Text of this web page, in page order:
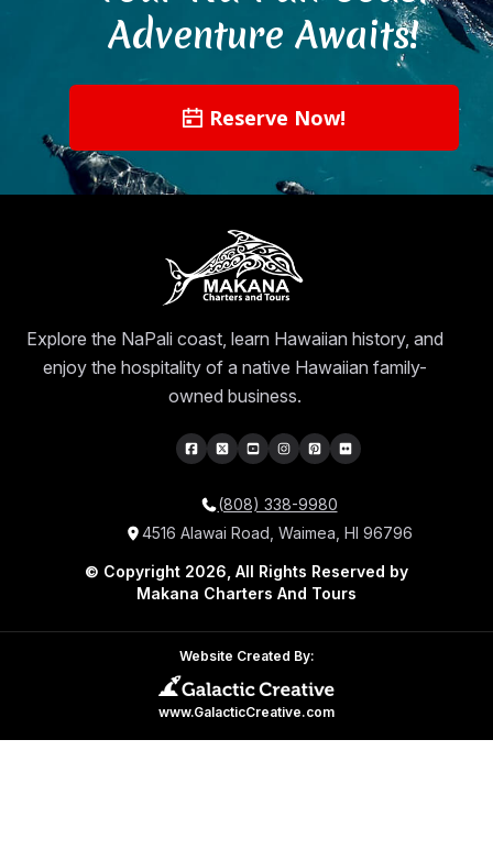
Adventure Awaits!
Reserve Now!
Explore the NaPali coast, learn Hawaiian history, and
enjoy the hospitality of a native Hawaiian family-
owned business.
(808) 338-9980
4516 Alawai Road, Waimea, HI 96796
© Copyright 2026, All Rights Reserved by
Makana Charters And Tours
Website Created By:
www.GalacticCreative.com